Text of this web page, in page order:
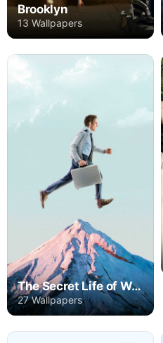
Brooklyn
13 Wallpapers
The Secret Life of Walter Mitty
27 Wallpapers